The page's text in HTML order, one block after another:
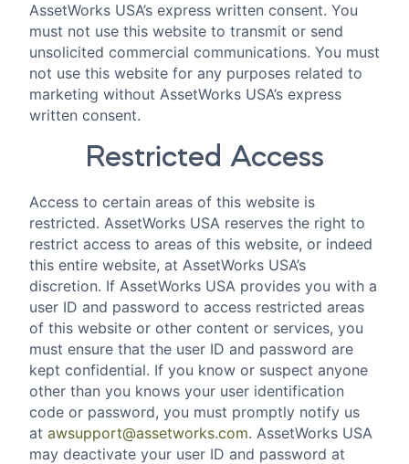
AssetWorks USA’s express written consent. You
must not use this website to transmit or send
unsolicited commercial communications. You must
not use this website for any purposes related to
marketing without AssetWorks USA’s express
written consent.
Restricted Access
Access to certain areas of this website is
restricted. AssetWorks USA reserves the right to
restrict access to areas of this website, or indeed
this entire website, at AssetWorks USA’s
discretion. If AssetWorks USA provides you with a
user ID and password to access restricted areas
of this website or other content or services, you
must ensure that the user ID and password are
kept confidential. If you know or suspect anyone
other than you knows your user identification
code or password, you must promptly notify us
at awsupport@assetworks.com. AssetWorks USA
may deactivate your user ID and password at